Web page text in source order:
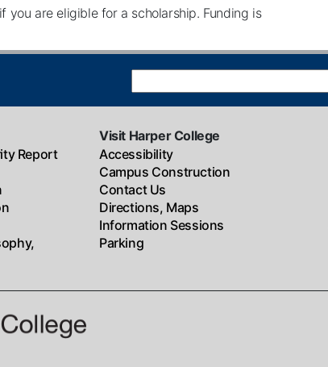
you are eligible for a scholarship. Funding is
Report
Visit Harper College
Accessibility
Campus Construction
Contact Us
Directions, Maps
Information Sessions
Parking